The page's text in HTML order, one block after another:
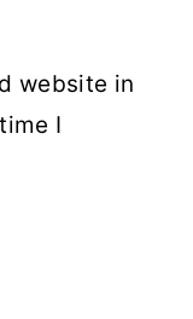
website in
I